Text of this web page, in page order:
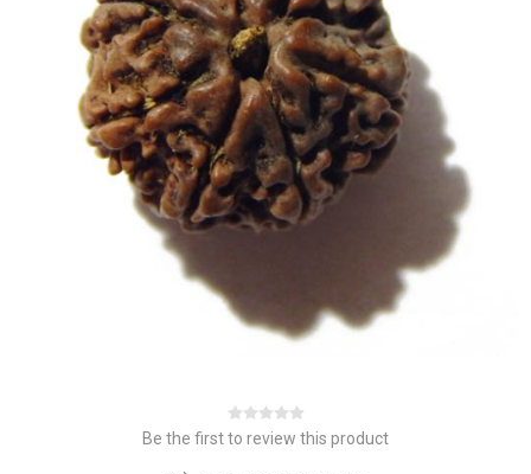
Be the first to review this product